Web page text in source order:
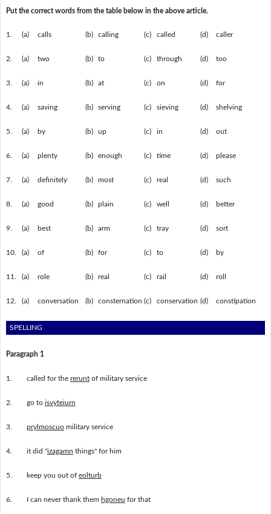
Put the correct words from the table below in the above article.
1. (a) calls (b) calling (c) called (d) caller
2. (a) two (b) to (c) through (d) too
3. (a) in (b) at (c) on (d) for
4. (a) saving (b) serving (c) sieving (d) shelving
5. (a) by (b) up (c) in (d) out
6. (a) plenty (b) enough (c) time (d) please
7. (a) definitely (b) most (c) real (d) such
8. (a) good (b) plain (c) well (d) better
9. (a) best (b) arm (c) tray (d) sort
10. (a) of (b) for (c) to (d) by
11. (a) role (b) real (c) rail (d) roll
12. (a) conversation (b) consternation (c) conservation (d) constipation
SPELLING
Paragraph 1
1. called for the reruntof military service
2. go to isvyteiurn
3. prylmoscuomilitary service
4. it did "izagamn things" for him
5. keep you out of eolturb
6. I can never thank them hgoneu for that